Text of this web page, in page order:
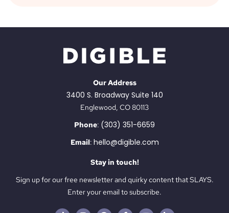
Our Address
3400 S. Broadway Suite 140
Englewood, CO 80113
Phone: (303) 351-6659
Email: hello@digible.com
Stay in touch!
Sign up for our free newsletter and quirky content that SLAYS.
Enter your email to subscribe.